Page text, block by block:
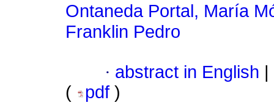
Ontaneda Portal, María
Franklin Pedro
· abstract in English
(
pdf )